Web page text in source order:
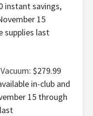
instant savings,
15
supplies last
: $279.99
in-club and
15 through